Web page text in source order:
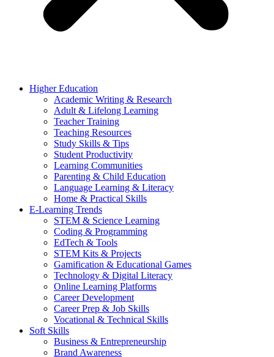
Higher Education
Academic Writing & Research
Adult & Lifelong Learning
Teacher Training
Teaching Resources
Study Skills & Tips
Student Productivity
Learning Communities
Parenting & Child Education
Language Learning & Literacy
Home & Practical Skills
E-Learning Trends
STEM & Science Learning
Coding & Programming
EdTech & Tools
STEM Kits & Projects
Gamification & Educational Games
Technology & Digital Literacy
Online Learning Platforms
Career Development
Career Prep & Job Skills
Vocational & Technical Skills
Soft Skills
Business & Entrepreneurship
Brand Awareness